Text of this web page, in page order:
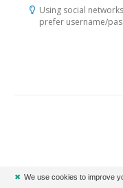
Using social
prefer username/
✖ We use cookies to improve